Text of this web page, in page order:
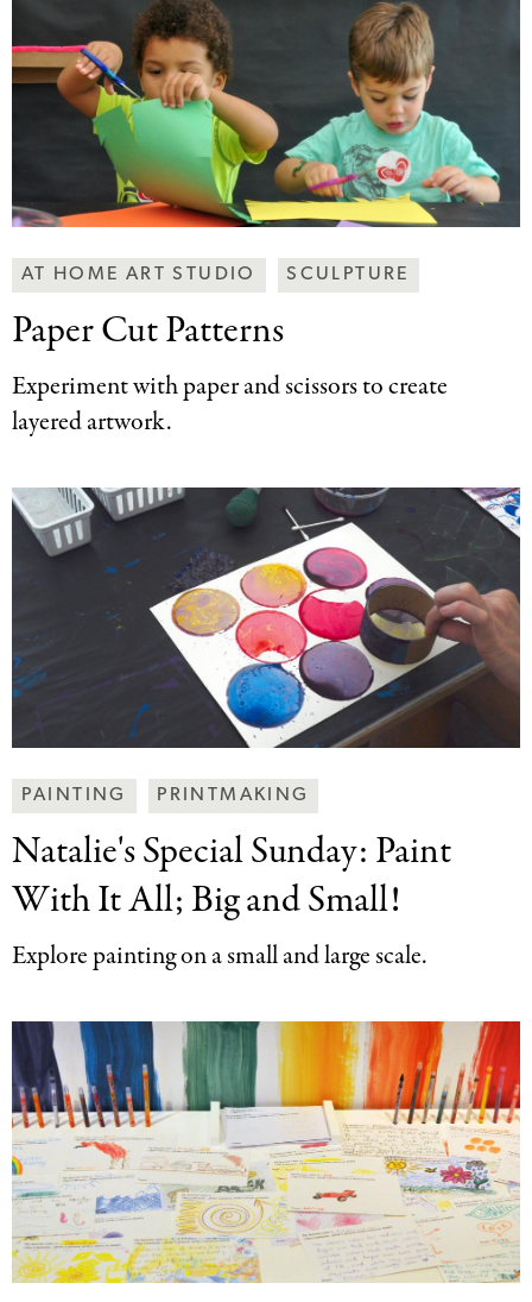
Making
Art
Together
AT HOME ART STUDIO SCULPTURE
Paper Cut Patterns
Experiment with paper and scissors to create
layered artwork.
Making
Art
Together
Categories
PAINTING PRINTMAKING
Natalie's Special Sunday: Paint
With It All; Big and Small!
Explore painting on a small and large scale.